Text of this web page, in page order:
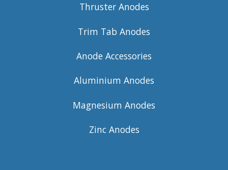
Thruster Anodes
Trim Tab Anodes
Anode Accessories
Aluminium Anodes
Magnesium Anodes
Zinc Anodes